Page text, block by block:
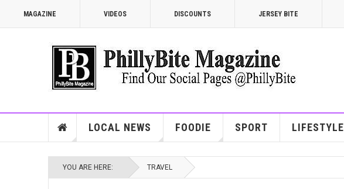
MAGAZINE VIDEOS DISCOUNTS JERSEY BITE
LOCAL NEWS FOODIE SPORT LIFESTYLE
YOU ARE HERE: TRAVEL